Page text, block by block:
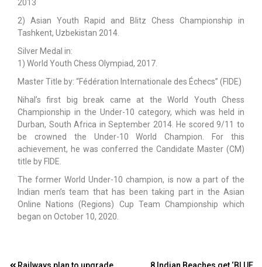
2013
2) Asian Youth Rapid and Blitz Chess Championship in
Tashkent, Uzbekistan 2014.
Silver Medal in:
1) World Youth Chess Olympiad, 2017.
Master Title by: “Fédération Internationale des Échecs” (FIDE)
Nihal’s first big break came at the World Youth Chess
Championship in the Under-10 category, which was held in
Durban, South Africa in September 2014. He scored 9/11 to
be crowned the Under-10 World Champion. For this
achievement, he was conferred the Candidate Master (CM)
title by FIDE.
The former World Under-10 champion, is now a part of the
Indian men’s team that has been taking part in the Asian
Online Nations (Regions) Cup Team Championship which
began on October 10, 2020.